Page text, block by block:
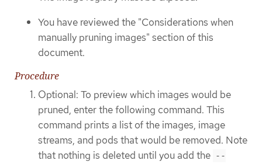
You have reviewed the "Considerations when
manually pruning images" section of this
document.
Procedure
Optional: To preview which images would be
pruned, enter the following command. This
command prints a list of the images, image
streams, and pods that would be removed. Note
that nothing is deleted until you add the --